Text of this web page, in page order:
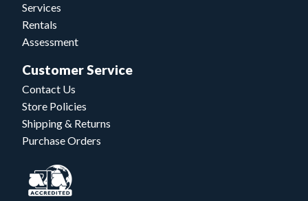
Services
Rentals
Assessment
Customer Service
Contact Us
Store Policies
Shipping & Returns
Purchase Orders